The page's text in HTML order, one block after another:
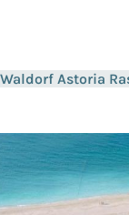
Waldorf Astoria